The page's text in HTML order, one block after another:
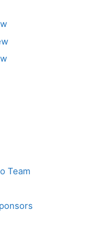
Team